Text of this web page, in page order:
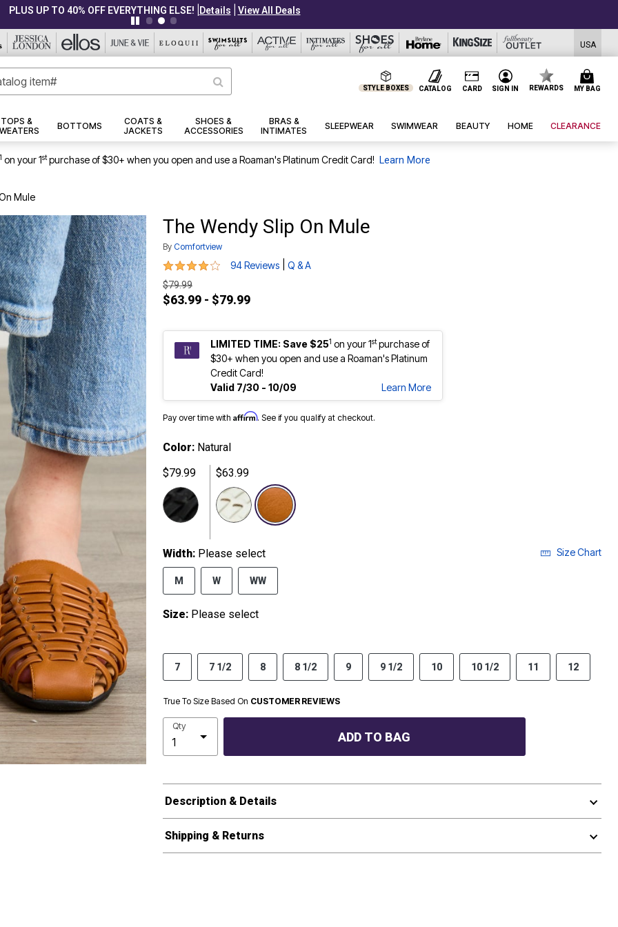
PLUS UP TO 40% OFF EVERYTHING ELSE! Details View All Deals
USA
STYLE BOXES CATALOG CARD SIGN IN REWARDS MY BAG
TOPS &
BOTTOMS
COATS &
JACKETS
SHOES &
ACCESSORIES
BRAS &
INTIMATES
SLEEPWEAR SWIMWEAR BEAUTY HOME CLEARANCE
1 on your 1stpurchase of $30+ when you open and use a Roaman's Platinum Credit Card! Learn More
Mule
The Wendy Slip On Mule
By Comfortview
4 out of 5 Customer Rating
94 Reviews Q & A
$79.99
$63.99 - $79.99
LIMITED TIME: Save $251 on your 1stpurchase of
$30+ when you open and use a Roaman's Platinum
Credit Card!
Valid 7/30 - 10/09
Learn More
Pay over time with Affirm. See if you qualify at checkout.
Color: Natural
$79.99
$63.99
Width: Please select Size Chart
M W WW
Size: Please select
7 7 1/2 8 8 1/2 9 9 1/2 10 10 1/2 11 12
True To Size Based On CUSTOMER REVIEWS
Qty
ADD TO BAG
Description & Details
Shipping & Returns